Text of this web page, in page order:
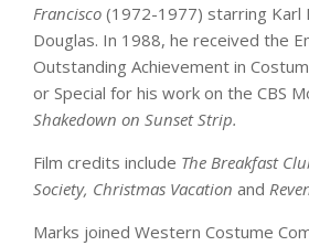
Francisco (1972-1977) starring Karl
Douglas. In 1988, he received the
Outstanding Achievement in
or Special for his work on the CBS
Shakedown on Sunset Strip.
Film credits include The Breakfast
Society, Christmas Vacation and
Marks joined Western Costume